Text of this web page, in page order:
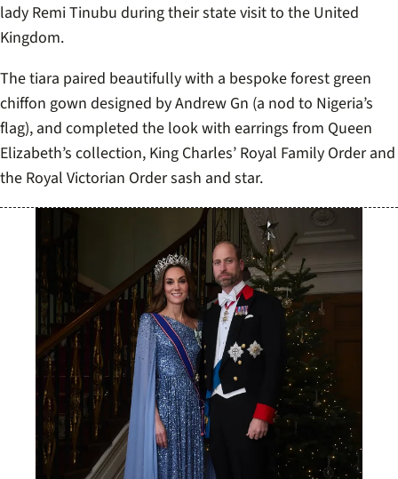
lady Remi Tinubu during their state visit to the United
Kingdom.
The tiara paired beautifully with a bespoke forest green
chiffon gown designed by Andrew Gn (a nod to Nigeria’s
flag), and completed the look with earrings from Queen
Elizabeth’s collection, King Charles’ Royal Family Order and
the Royal Victorian Order sash and star.